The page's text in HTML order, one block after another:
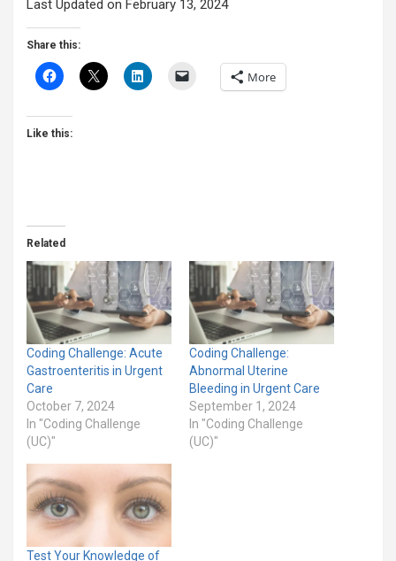
Last Updated on February 13, 2024
Share this:
More
Like this:
Related
Coding Challenge: Acute
Gastroenteritis in Urgent
Care
October 7, 2024
In "Coding Challenge
(UC)"
Coding Challenge:
Abnormal Uterine
Bleeding in Urgent Care
September 1, 2024
In "Coding Challenge
(UC)"
Test Your Knowledge of